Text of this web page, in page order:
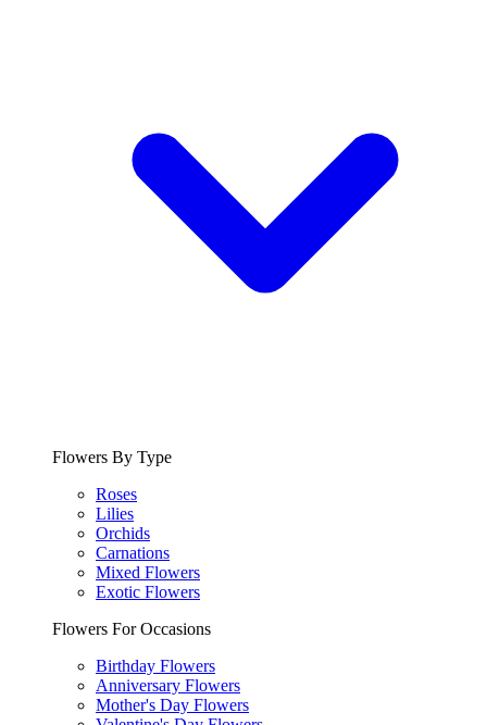
Flowers By Type
Roses
Lilies
Orchids
Carnations
Mixed Flowers
Exotic Flowers
Flowers For Occasions
Birthday Flowers
Anniversary Flowers
Mother's Day Flowers